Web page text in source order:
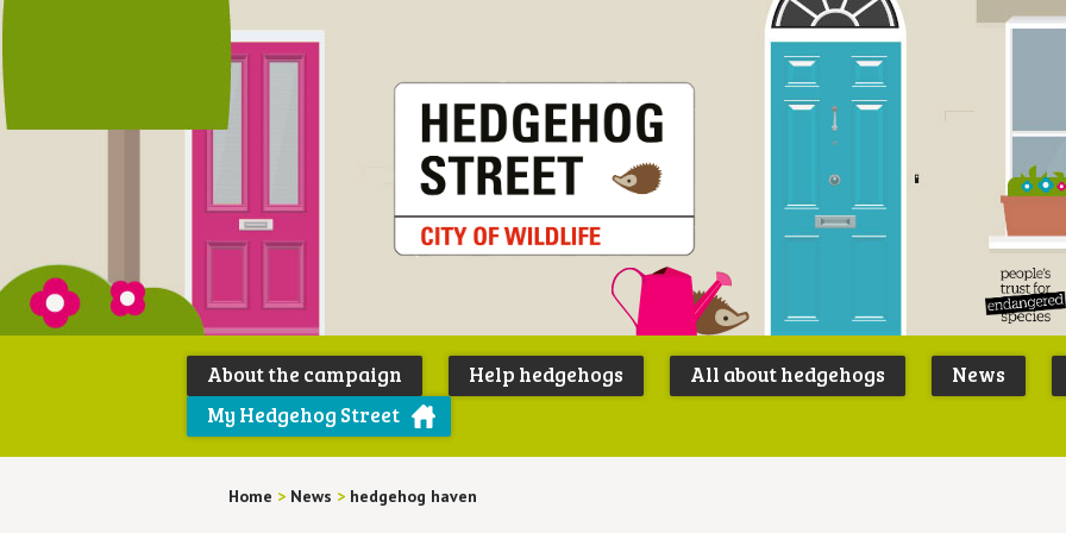
Peoples
Trust for
About the campaign Help hedgehogs All about hedgehogs News
My Hedgehog Street
Home > News > hedgehog haven